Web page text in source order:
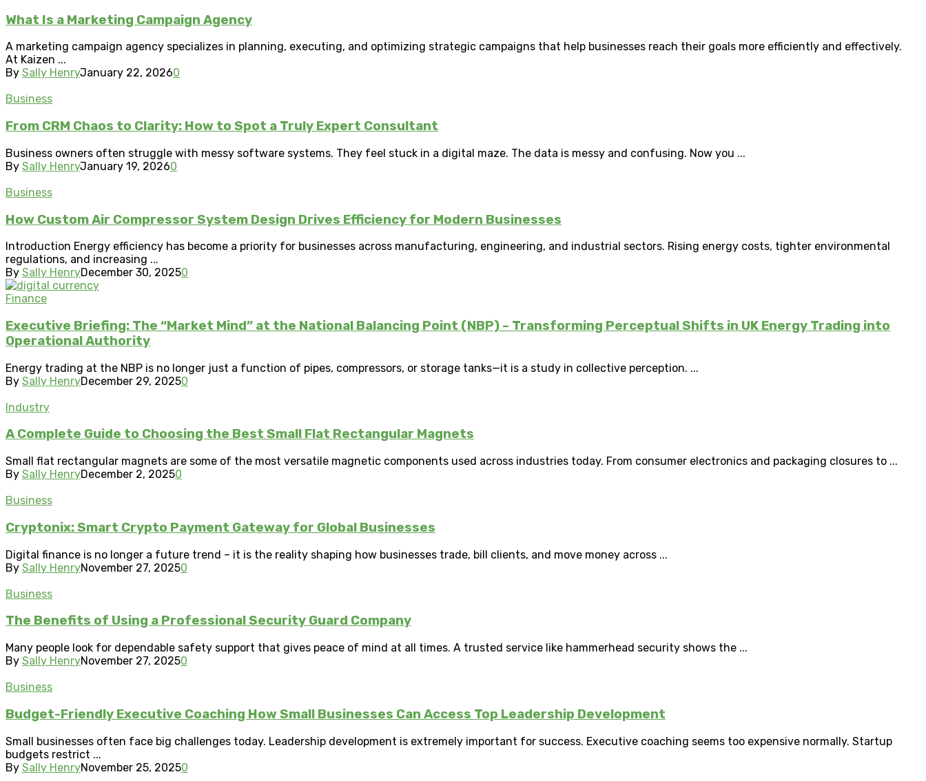
What Is a Marketing Campaign Agency
A marketing campaign agency specializes in planning, executing, and optimizing strategic campaigns that help businesses reach their goals more efficiently and effectively.
At Kaizen ...
By Sally HenryJanuary 22, 20260
Business
From CRM Chaos to Clarity: How to Spot a Truly Expert Consultant
Business owners often struggle with messy software systems. They feel stuck in a digital maze. The data is messy and confusing. Now you ...
By Sally HenryJanuary 19, 20260
Business
How Custom Air Compressor System Design Drives Efficiency for Modern Businesses
Introduction Energy efficiency has become a priority for businesses across manufacturing, engineering, and industrial sectors. Rising energy costs, tighter environmental
regulations, and increasing ...
By Sally HenryDecember 30, 20250
Finance
Executive Briefing: The “Market Mind” at the National Balancing Point (NBP) – Transforming Perceptual Shifts in UK Energy Trading into
Operational Authority
Energy trading at the NBP is no longer just a function of pipes, compressors, or storage tanks—it is a study in collective perception. ...
By Sally HenryDecember 29, 20250
Industry
A Complete Guide to Choosing the Best Small Flat Rectangular Magnets
Small flat rectangular magnets are some of the most versatile magnetic components used across industries today. From consumer electronics and packaging closures to ...
By Sally HenryDecember 2, 20250
Business
Cryptonix: Smart Crypto Payment Gateway for Global Businesses
Digital finance is no longer a future trend – it is the reality shaping how businesses trade, bill clients, and move money across ...
By Sally HenryNovember 27, 20250
Business
The Benefits of Using a Professional Security Guard Company
Many people look for dependable safety support that gives peace of mind at all times. A trusted service like hammerhead security shows the ...
By Sally HenryNovember 27, 20250
Business
Budget-Friendly Executive Coaching How Small Businesses Can Access Top Leadership Development
Small businesses often face big challenges today. Leadership development is extremely important for success. Executive coaching seems too expensive normally. Startup
budgets restrict ...
By Sally HenryNovember 25, 20250